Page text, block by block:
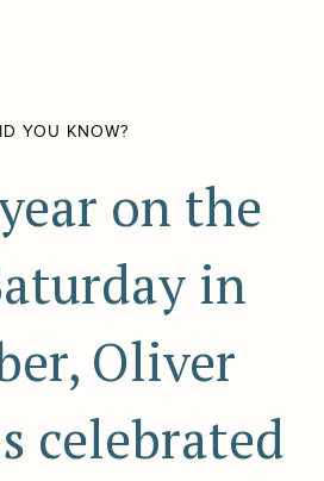
YOU KNOW?
on the
in
Oliver
celebrated